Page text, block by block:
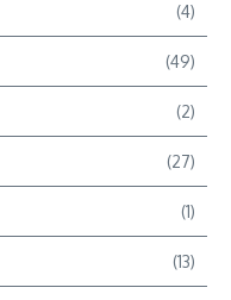
(4)
(49)
(2)
(27)
(1)
(13)